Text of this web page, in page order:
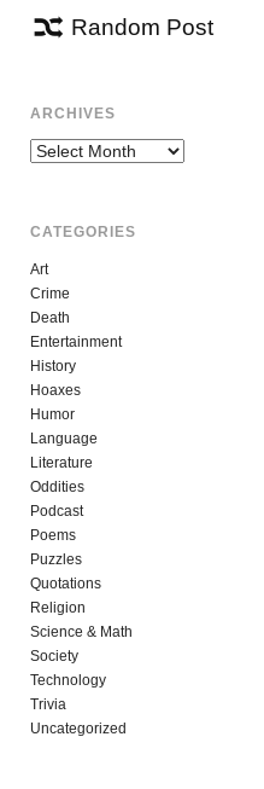
Random Post
ARCHIVES
Archives
CATEGORIES
Art
Crime
Death
Entertainment
History
Hoaxes
Humor
Language
Literature
Oddities
Podcast
Poems
Puzzles
Quotations
Religion
Science & Math
Society
Technology
Trivia
Uncategorized